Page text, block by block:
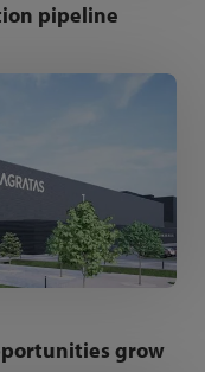
pipeline
grow